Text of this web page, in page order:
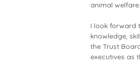
animal welfare.
I look forward
knowledge,
the Trust
executives as